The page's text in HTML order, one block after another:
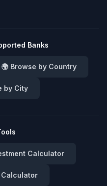
Banks
🌍 Browse by Country
by City
Calculator
Calculator